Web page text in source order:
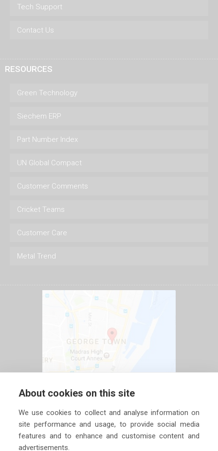
Tech Support
Contact Us
RESOURCES
Green Technology
Siechem ERP
Part Number Index
UN Global Compact
Customer Comments
Cricket Teams
Customer Care
Metal Trend
About cookies on this site
We use cookies to collect and analyse information on
site performance and usage, to provide social media
features and to enhance and customise content and
advertisements.